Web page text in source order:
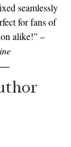
seamlessly
for fans of
alike!” –